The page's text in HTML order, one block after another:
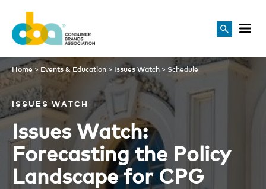
Schedule
Home > Events & Education > Issues Watch > Schedule
ISSUES WATCH
Issues Watch:
Forecasting the Policy
Landscape for CPG